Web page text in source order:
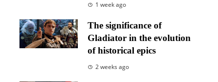
1 week ago
The significance of
Gladiator in the evolution
of historical epics
2 weeks ago